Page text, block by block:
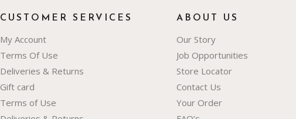
CUSTOMER SERVICES
My Account
Terms Of Use
Deliveries & Returns
Gift card
Terms of Use
ABOUT US
Our Story
Job Opportunities
Store Locator
Contact Us
Your Order